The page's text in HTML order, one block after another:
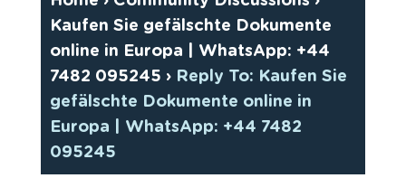
Kaufen Sie gefälschte Dokumente
online in Europa | WhatsApp: +44
7482 095245 › Reply To: Kaufen Sie
gefälschte Dokumente online in
Europa | WhatsApp: +44 7482
095245